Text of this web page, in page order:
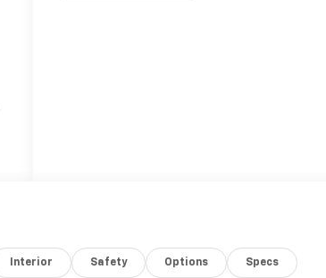
Interior Safety Options Specs